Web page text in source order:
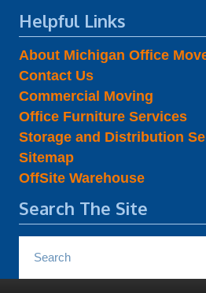
Helpful Links
About Michigan Office
Contact Us
Commercial Moving
Office Furniture Services
Storage and Distribution
Sitemap
OffSite Warehouse
Search The Site